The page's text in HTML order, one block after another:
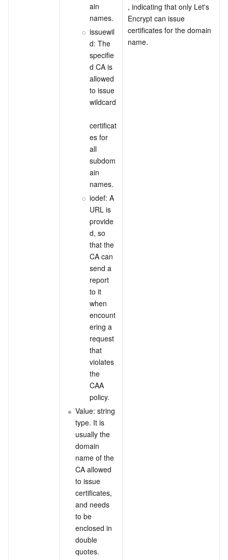
ain
names.
issuewil
d: The
specifie
d CA is
allowed
to issue
wildcard
certificat
es for
all
subdom
ain
names.
iodef: A
URL is
provide
d, so
that the
CA can
send a
report
to it
when
encount
ering a
request
that
violates
the
CAA
policy.
Value: string
type. It is
usually the
domain
name of the
CA allowed
to issue
certificates,
and needs
to be
enclosed in
double
quotes.
, indicating that only Let's
Encrypt can issue
certificates for the domain
name.